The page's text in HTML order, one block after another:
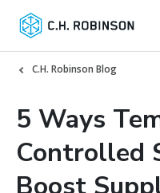
C.H. Robinson Blog
5 Ways
Controlled